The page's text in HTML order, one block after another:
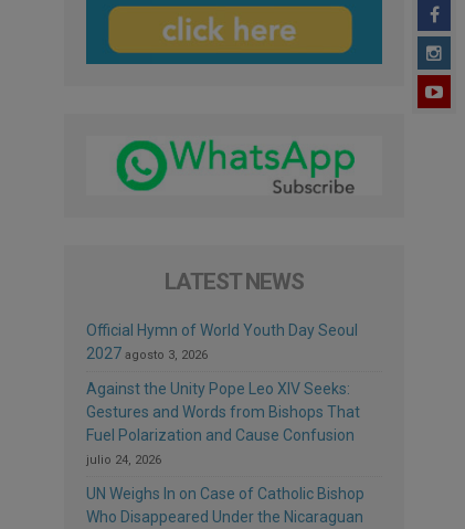
LATEST NEWS
Official Hymn of World Youth Day Seoul
2027 agosto 3, 2026
Against the Unity Pope Leo XIV Seeks:
Gestures and Words from Bishops That
Fuel Polarization and Cause Confusion
julio 24, 2026
UN Weighs In on Case of Catholic Bishop
Who Disappeared Under the Nicaraguan